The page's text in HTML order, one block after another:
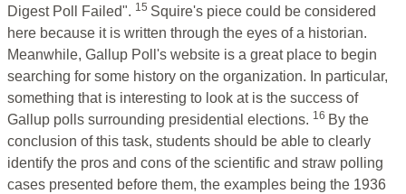
Digest Poll Failed". 15 Squire's piece could be considered
here because it is written through the eyes of a historian.
Meanwhile, Gallup Poll's website is a great place to begin
searching for some history on the organization. In particular,
something that is interesting to look at is the success of
Gallup polls surrounding presidential elections. 16 By the
conclusion of this task, students should be able to clearly
identify the pros and cons of the scientific and straw polling
cases presented before them, the examples being the 1936